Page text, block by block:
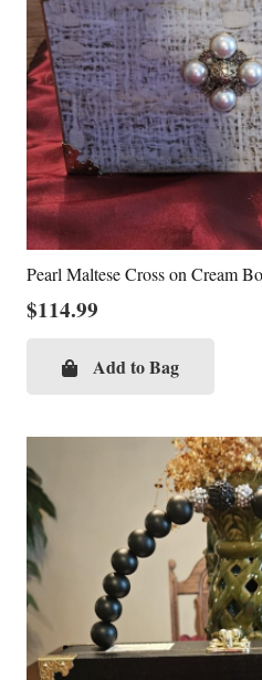
Pearl Maltese Cross on Cream
$114.99
Add to Bag